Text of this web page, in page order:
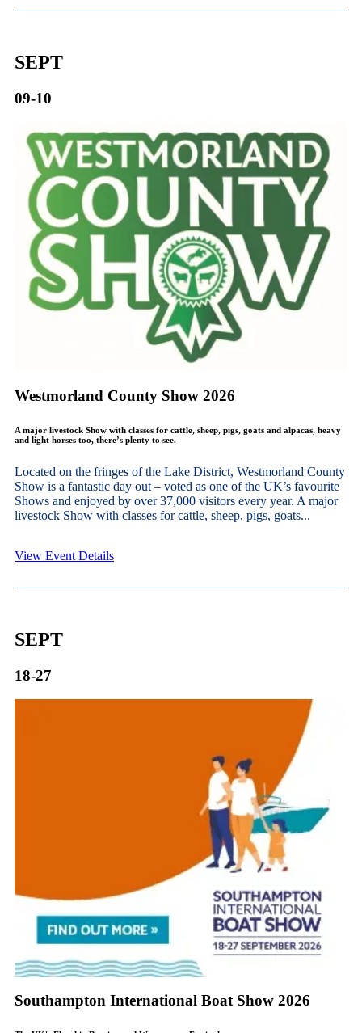
SEPT
09-10
Westmorland County Show 2026
A major livestock Show with classes for cattle, sheep, pigs, goats and alpacas, heavy
and light horses too, there’s plenty to see.
Located on the fringes of the Lake District, Westmorland County
Show is a fantastic day out – voted as one of the UK’s favourite
Shows and enjoyed by over 37,000 visitors every year. A major
livestock Show with classes for cattle, sheep, pigs, goats...
View Event Details
SEPT
18-27
Southampton International Boat Show 2026